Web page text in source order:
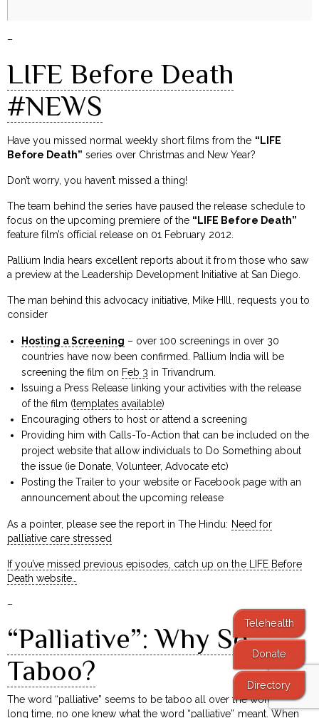
–
LIFE Before Death
#NEWS
Have you missed normal weekly short films from the “LIFE
Before Death” series over Christmas and New Year?
Don’t worry, you haven’t missed a thing!
The team behind the series have paused the release schedule to
focus on the upcoming premiere of the “LIFE Before Death”
feature film’s official release on 01 February 2012.
Pallium India hears excellent reports about it from those who saw
a preview at the Leadership Development Initiative at San Diego.
The man behind this advocacy initiative, Mike HIll, requests you to
consider
Hosting a Screening – over 100 screenings in over 30
countries have now been confirmed. Pallium India will be
screening the film on Feb 3 in Trivandrum.
Issuing a Press Release linking your activities with the release
of the film (templates available)
Encouraging others to host or attend a screening
Providing him with Calls-To-Action that can be included on the
project website that allow individuals to Do Something about
the issue (ie Donate, Volunteer, Advocate etc)
Posting the Trailer to your website or Facebook page with an
announcement about the upcoming release
As a pointer, please see the report in The Hindu: Need for
palliative care stressed
If you’ve missed previous episodes, catch up on the LIFE Before
Death website…
–
“Palliative”: Why So
Taboo?
The word “palliative” seems to be taboo all over the world! For a
long time, no one knew what the word “palliative” meant. When
Telehealth
Donate
Directory